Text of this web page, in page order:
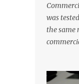
was
the same
least five